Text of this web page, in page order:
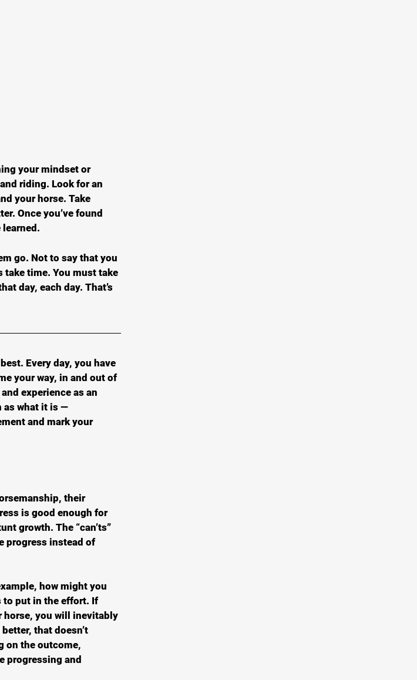
your mindset or
riding. Look for an
your horse. Take
Once you’ve found
learned.
go. Not to say that you
take time. You must take
day, each day. That’s
Every day, you have
your way, in and out of
experience as an
as what it is —
and mark your
their
is good enough for
growth. The “can’ts”
progress instead of
how might you
to put in the effort. If
horse, you will inevitably
that doesn’t
on the outcome,
progressing and